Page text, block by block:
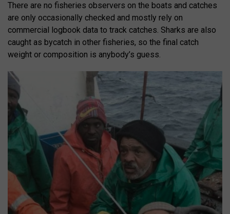
There are no fisheries observers on the boats and catches
are only occasionally checked and mostly rely on
commercial logbook data to track catches. Sharks are also
caught as bycatch in other fisheries, so the final catch
weight or composition is anybody’s guess.